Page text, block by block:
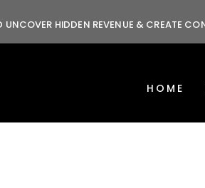
UNCOVER HIDDEN REVENUE & CREATE
HOME